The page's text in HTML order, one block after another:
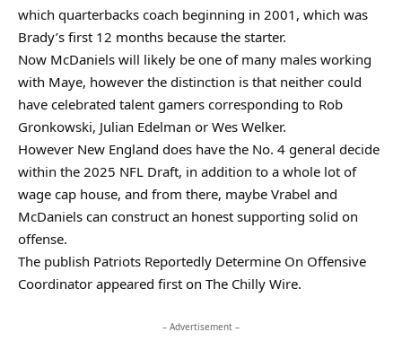
which quarterbacks coach beginning in 2001, which was
Brady’s first 12 months because the starter.
Now McDaniels will likely be one of many males working
with Maye, however the distinction is that neither could
have celebrated talent gamers corresponding to Rob
Gronkowski, Julian Edelman or Wes Welker.
However New England does have the No. 4 general decide
within the 2025 NFL Draft, in addition to a whole lot of
wage cap house, and from there, maybe Vrabel and
McDaniels can construct an honest supporting solid on
offense.
The publish Patriots Reportedly Determine On Offensive
Coordinator appeared first on The Chilly Wire.
– Advertisement –